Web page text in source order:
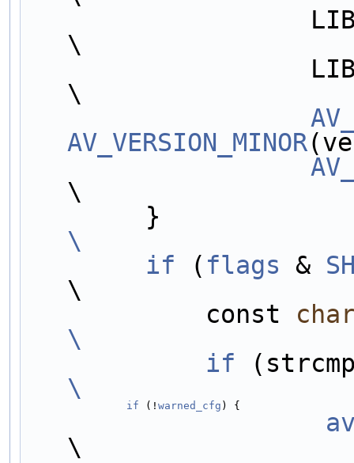
\
\
AV_VERSION_MINOR
\
\
        if
( flags &
\
            const
\
            if
\
                if
(! warned_cfg )
\